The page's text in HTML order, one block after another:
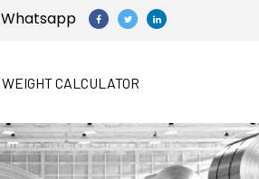
Whatsapp
WEIGHT CALCULATOR